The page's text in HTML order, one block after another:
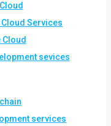
Services
sevices
services